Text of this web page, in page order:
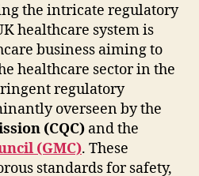
the intricate regulatory
healthcare system is
business aiming to
healthcare sector in the
regulatory
overseen by the
(CQC) and the
(GMC). These
standards for safety,